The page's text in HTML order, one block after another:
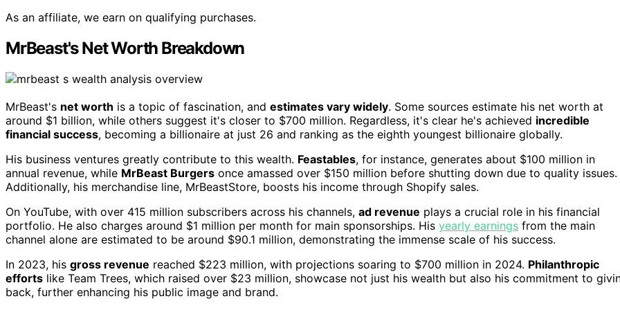
As an affiliate, we earn on qualifying purchases.
MrBeast's Net Worth Breakdown
MrBeast's net worth is a topic of fascination, and estimates vary widely. Some sources estimate his net worth at
around $1 billion, while others suggest it's closer to $700 million. Regardless, it's clear he's achieved incredible
financial success, becoming a billionaire at just 26 and ranking as the eighth youngest billionaire globally.
His business ventures greatly contribute to this wealth. Feastables, for instance, generates about $100 million in
annual revenue, while MrBeast Burgers once amassed over $150 million before shutting down due to quality issues.
Additionally, his merchandise line, MrBeastStore, boosts his income through Shopify sales.
On YouTube, with over 415 million subscribers across his channels, ad revenue plays a crucial role in his financial
portfolio. He also charges around $1 million per month for main sponsorships. His yearly earnings from the main
channel alone are estimated to be around $90.1 million, demonstrating the immense scale of his success.
In 2023, his gross revenue reached $223 million, with projections soaring to $700 million in 2024. Philanthropic
efforts like Team Trees, which raised over $23 million, showcase not just his wealth but also his commitment to
back, further enhancing his public image and brand.